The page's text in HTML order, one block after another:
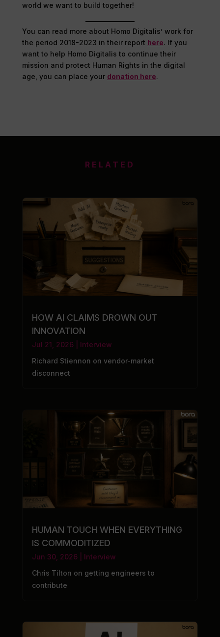
world we want to build together!
You can read more about Homo Digitalis’ work for
the period 2018-2023 in their report here. If you
want to help Homo Digitalis to continue their
mission and protect Human Rights in the digital
age, you can place your donation here.
RELATED
HOW AI CLAIMS DROWN OUT
INNOVATION
Jul 21, 2026| Interview
Richard Stiennon on vendor-market
disconnect
HUMAN TOUCH WHEN EVERYTHING
IS COMMODITIZED
Jun 30, 2026| Interview
Chris Tilton on getting engineers to
contribute